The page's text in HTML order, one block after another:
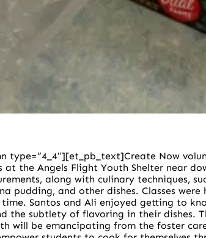
type=”4_4″][et_pb_text]Create Now
at the Angels Flight Youth Shelter near
along with culinary techniques,
pudding, and other dishes. Classes
Santos and Ali enjoyed getting to
the subtlety of flavoring in their dishes.
will be emancipating from the foster